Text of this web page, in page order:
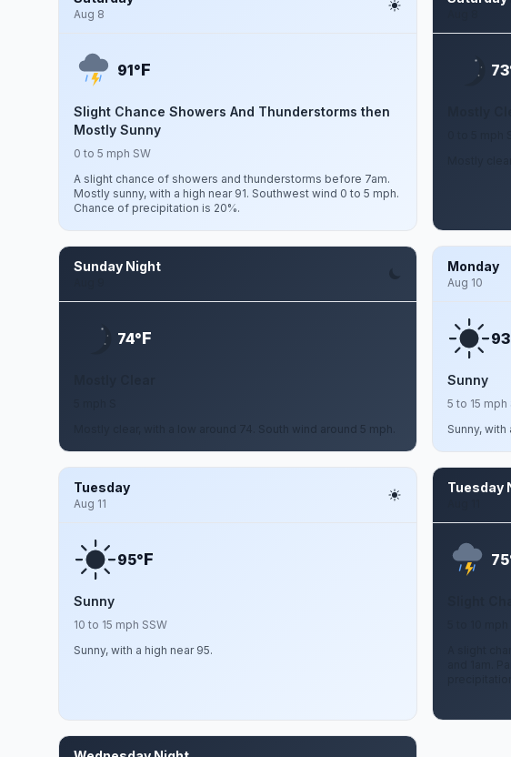
Aug 8
91°F
Slight Chance Showers And Thunderstorms then
Mostly Sunny
0 to 5 mph SW
A slight chance of showers and thunderstorms before 7am.
Mostly sunny, with a high near 91. Southwest wind 0 to 5 mph.
Chance of precipitation is 20%.
Mostly
Sunday Night
74°F
Mostly clear, with a low around 74. South wind around 5 mph.
Monday
Aug 10
Sunny
5 to 15 mph
Sunny, with
Tuesday
Aug 11
95°F
Sunny
10 to 15 mph SSW
Sunny, with a high near 95.
Tuesday
A slight
and 1am.